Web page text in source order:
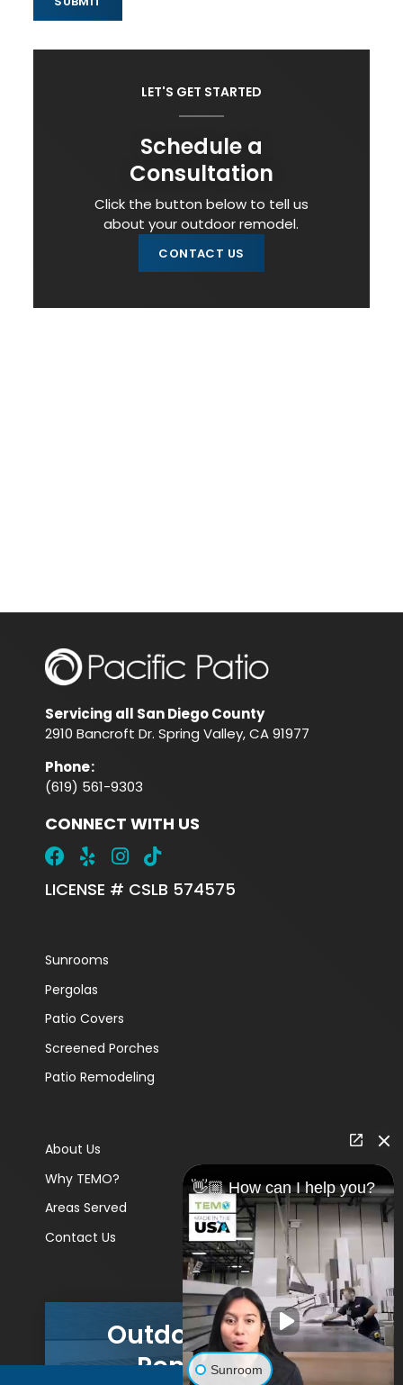
LET'S GET STARTED
Schedule a
Consultation
Click the button below to tell us
about your outdoor remodel.
CONTACT US
Servicing all San Diego County
2910 Bancroft Dr. Spring Valley, CA 91977
Phone:
(619) 561-9303
CONNECT WITH US
LICENSE # CSLB 574575
Sunrooms
Pergolas
Patio Covers
Screened Porches
Patio Remodeling
About Us
Why TEMO?
Areas Served
Contact Us
Outdoor Living
Remodels
👋🏼 How can I help you?
Sunroom